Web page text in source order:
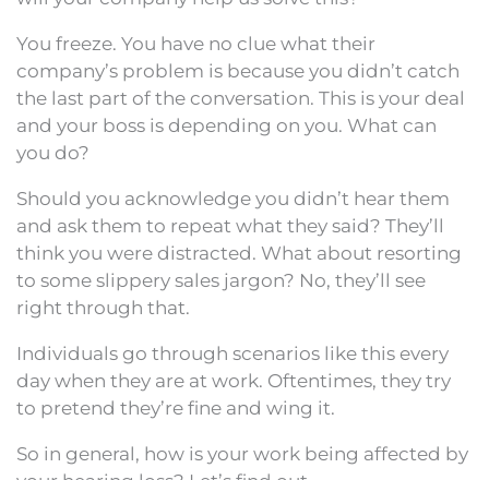
You freeze. You have no clue what their
company’s problem is because you didn’t catch
the last part of the conversation. This is your deal
and your boss is depending on you. What can
you do?
Should you acknowledge you didn’t hear them
and ask them to repeat what they said? They’ll
think you were distracted. What about resorting
to some slippery sales jargon? No, they’ll see
right through that.
Individuals go through scenarios like this every
day when they are at work. Oftentimes, they try
to pretend they’re fine and wing it.
So in general, how is your work being affected by